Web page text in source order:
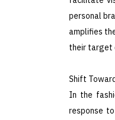
personal
amplifies
their target
Shift
In the
response